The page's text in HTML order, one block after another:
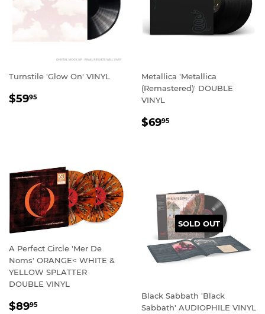
Turnstile 'Glow On' VINYL
REGULAR
$5995
Metallica 'Metallica
(Remastered)' DOUBLE
VINYL
REGULAR
$6995
A Perfect Circle 'Mer De
Noms' ORANGE< WHITE &
YELLOW SPLATTER
DOUBLE VINYL
REGULAR
$8995
SOLD OUT
Black Sabbath 'Black
Sabbath' AUDIOPHILE VINYL